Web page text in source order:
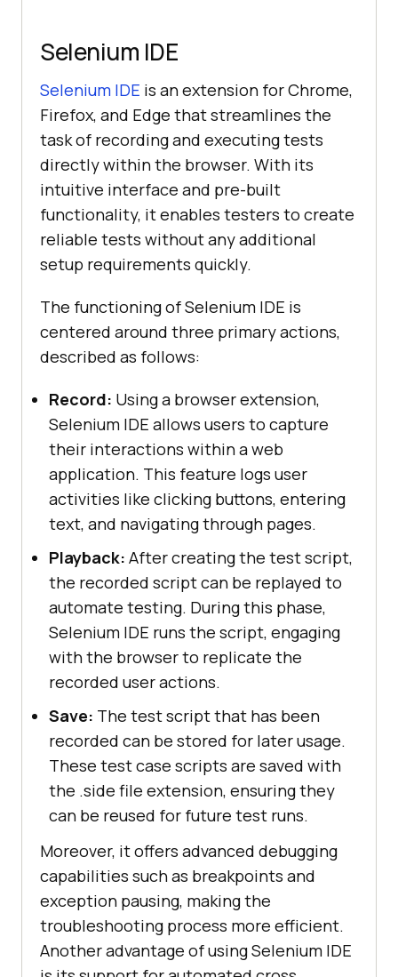
Selenium IDE
Selenium IDE is an extension for Chrome,
Firefox, and Edge that streamlines the
task of recording and executing tests
directly within the browser. With its
intuitive interface and pre-built
functionality, it enables testers to create
reliable tests without any additional
setup requirements quickly.
The functioning of Selenium IDE is
centered around three primary actions,
described as follows:
Record: Using a browser extension,
Selenium IDE allows users to capture
their interactions within a web
application. This feature logs user
activities like clicking buttons, entering
text, and navigating through pages.
Playback: After creating the test script,
the recorded script can be replayed to
automate testing. During this phase,
Selenium IDE runs the script, engaging
with the browser to replicate the
recorded user actions.
Save: The test script that has been
recorded can be stored for later usage.
These test case scripts are saved with
the .side file extension, ensuring they
can be reused for future test runs.
Moreover, it offers advanced debugging
capabilities such as breakpoints and
exception pausing, making the
troubleshooting process more efficient.
Another advantage of using Selenium IDE